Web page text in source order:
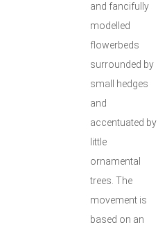
and fancifully
modelled
flowerbeds
surrounded by
small hedges
and
accentuated by
little
ornamental
trees. The
movement is
based on an